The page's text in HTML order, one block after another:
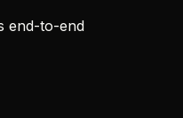
end-to-end